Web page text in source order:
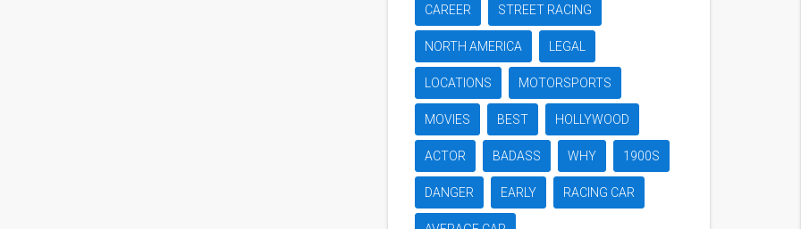
CAREER STREET RACING
NORTH AMERICA LEGAL
LOCATIONS MOTORSPORTS
MOVIES BEST HOLLYWOOD
ACTOR BADASS WHY 1900S
DANGER EARLY RACING CAR